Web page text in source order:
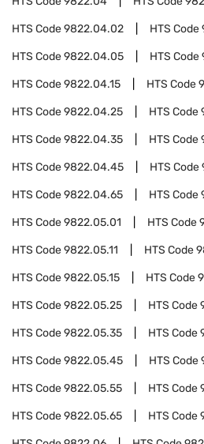
HTS Code9822.04.02 HTS Code
HTS Code9822.04.05 HTS Code
HTS Code9822.04.15 HTS Code
HTS Code9822.04.25 HTS Code
HTS Code9822.04.35 HTS Code
HTS Code9822.04.45 HTS Code
HTS Code9822.04.65 HTS Code
HTS Code9822.05.01 HTS Code
HTS Code9822.05.11 HTS Code
HTS Code9822.05.15 HTS Code
HTS Code9822.05.25 HTS Code
HTS Code9822.05.35 HTS Code
HTS Code9822.05.45 HTS Code
HTS Code9822.05.55 HTS Code
HTS Code9822.05.65 HTS Code